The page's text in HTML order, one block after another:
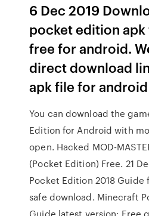
6 Dec 2019
pocket edition
free for android.
direct download
apk file for
You can download the
Edition for Android with
open. Hacked MOD-
(Pocket Edition) Free. 21
Pocket Edition 2018
safe download. Minecraft
Guide latest version: Free